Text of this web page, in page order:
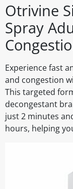
Otrivine
Spray
Experience fast
and congestion
This targeted
decongestant
just 2 minutes
hours, helping